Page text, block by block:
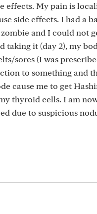
effects. My pain is
side effects. I had a
and I could not
it (day 2), my
sores (I was
to something and
cause me to get
thyroid cells. I am
due to suspicious